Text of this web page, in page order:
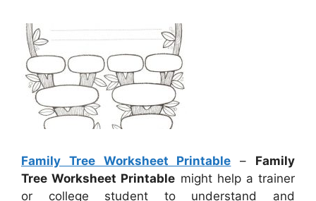
Family Tree Worksheet Printable – Family
Tree Worksheet Printable might help a trainer
or college student to understand and